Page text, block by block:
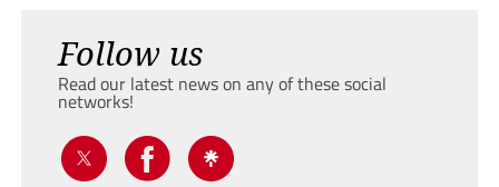
Follow us
Read our latest news on any of these social
networks!